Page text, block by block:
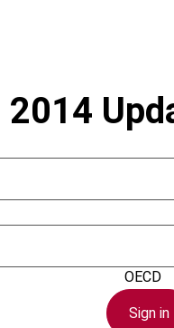
Sign in
OECD
22